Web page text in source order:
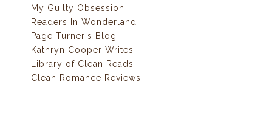
My Guilty Obsession
Readers In Wonderland
Page Turner's Blog
Kathryn Cooper Writes
Library of Clean Reads
Clean Romance Reviews